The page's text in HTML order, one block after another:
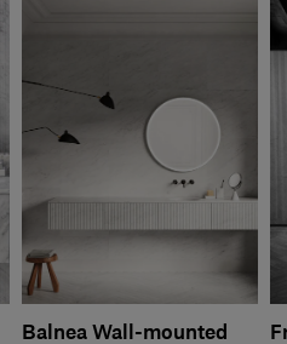
Balnea Wall-mounted